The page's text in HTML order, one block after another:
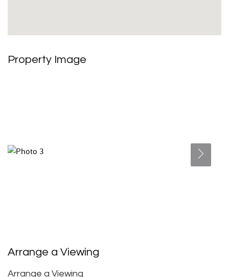
Property Image
Arrange a Viewing
Arrange a Viewing